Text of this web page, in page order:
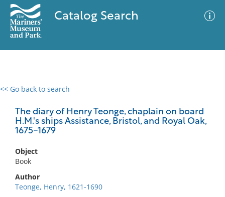
Catalog Search
<< Go back to search
The diary of Henry Teonge, chaplain on board
H.M.'s ships Assistance, Bristol, and Royal Oak,
1675-1679
Object
Book
Author
Teonge, Henry, 1621-1690
0 results